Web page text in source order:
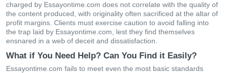
charged by Essayontime.com does not correlate with the quality of
the content produced, with originality often sacrificed at the altar of
profit margins. Clients must exercise caution to avoid falling into
the trap laid by Essayontime.com, lest they find themselves
ensnared in a web of deceit and dissatisfaction.
What if You Need Help? Can You Find it Easily?
Essayontime.com fails to meet even the most basic standards